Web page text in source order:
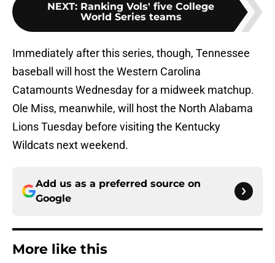
NEXT: Ranking Vols' five College
World Series teams
Immediately after this series, though, Tennessee
baseball will host the Western Carolina
Catamounts Wednesday for a midweek matchup.
Ole Miss, meanwhile, will host the North Alabama
Lions Tuesday before visiting the Kentucky
Wildcats next weekend.
Add us as a preferred source on
Google
More like this